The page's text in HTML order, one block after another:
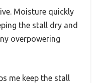
Moisture quickly
the stall dry and
overpowering
me keep the stall